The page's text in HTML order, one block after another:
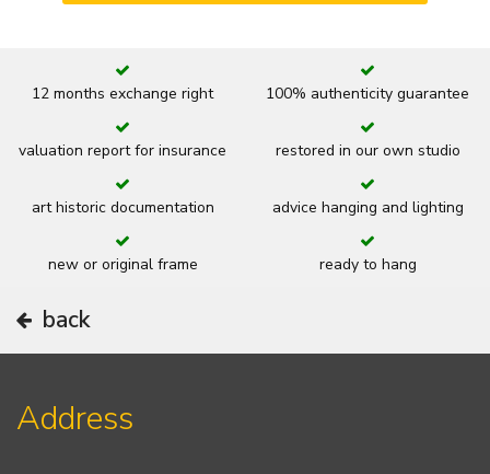
12 months exchange right 100% authenticity guarantee
valuation report for insurance restored in our own studio
art historic documentation advice hanging and lighting
new or original frame ready to hang
back
Address